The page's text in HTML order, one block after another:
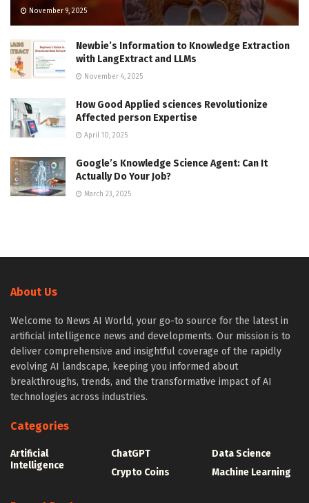
November 9, 2025
Newbie’s Information to Knowledge Extraction
with LangExtract and LLMs
November 4, 2025
How Good Applied sciences Revolutionize
Affected person Expertise
April 10, 2025
Google’s Knowledge Science Agent: Can It
Actually Do Your Job?
March 23, 2025
About Us
Welcome to News AI World, your go-to source for the latest in
artificial intelligence news and developments. Our mission is to
deliver comprehensive and insightful coverage of the rapidly
evolving AI landscape, keeping you informed about
breakthroughs, trends, and the transformative impact of AI
technologies across industries.
Categories
Artificial
Intelligence
ChatGPT
Crypto Coins
Data Science
Machine Learning